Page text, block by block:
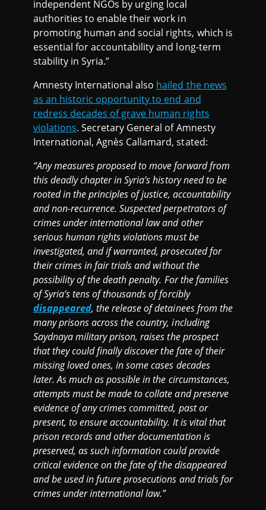
independent NGOs by urging local
authorities to enable their work in
promoting human and social rights, which is
essential for accountability and long-term
stability in Syria.”
Amnesty International also hailed the news
as an historic opportunity to end and
redress decades of grave human rights
violations. Secretary General of Amnesty
International, Agnès Callamard, stated:
“Any measures proposed to move forward from
this deadly chapter in Syria’s history need to be
rooted in the principles of justice, accountability
and non-recurrence. Suspected perpetrators of
crimes under international law and other
serious human rights violations must be
investigated, and if warranted, prosecuted for
their crimes in fair trials and without the
possibility of the death penalty. For the families
of Syria’s tens of thousands of forcibly
disappeared, the release of detainees from the
many prisons across the country, including
Saydnaya military prison, raises the prospect
that they could finally discover the fate of their
missing loved ones, in some cases decades
later. As much as possible in the circumstances,
attempts must be made to collate and preserve
evidence of any crimes committed, past or
present, to ensure accountability. It is vital that
prison records and other documentation is
preserved, as such information could provide
critical evidence on the fate of the disappeared
and be used in future prosecutions and trials for
crimes under international law.”